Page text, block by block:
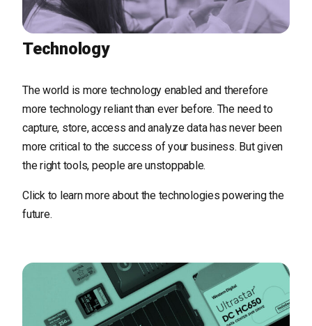
Technology
The world is more technology enabled and therefore
more technology reliant than ever before. The need to
capture, store, access and analyze data has never been
more critical to the success of your business. But given
the right tools, people are unstoppable.
Click to learn more about the technologies powering the
future.